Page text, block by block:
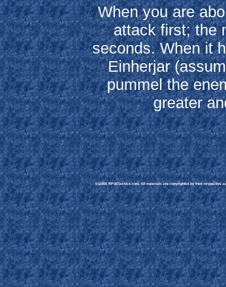
When you are
attack first; the
seconds. When it
Einherjar
pummel the
greater
(c)2006 RPGClassics.com. All materials are copyrighted by their respective